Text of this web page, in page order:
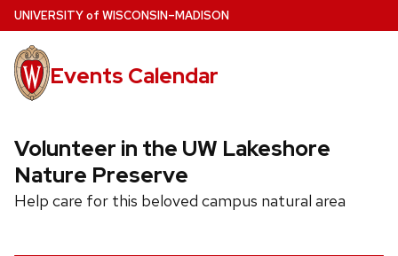
Skip
to
main
content
UNIVERSITYof WISCONSIN–MADISON
Events Calendar
Volunteer in the UW Lakeshore
Nature Preserve
Help care for this beloved campus natural area